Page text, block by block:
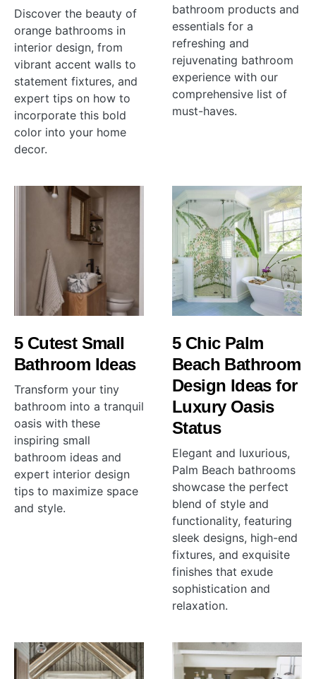
Discover the beauty of
orange bathrooms in
interior design, from
vibrant accent walls to
statement fixtures, and
expert tips on how to
incorporate this bold
color into your home
decor.
bathroom products and
essentials for a
refreshing and
rejuvenating bathroom
experience with our
comprehensive list of
must-haves.
5 Cutest Small
Bathroom Ideas
Transform your tiny
bathroom into a tranquil
oasis with these
inspiring small
bathroom ideas and
expert interior design
tips to maximize space
and style.
5 Chic Palm
Beach Bathroom
Design Ideas for
Luxury Oasis
Status
Elegant and luxurious,
Palm Beach bathrooms
showcase the perfect
blend of style and
functionality, featuring
sleek designs, high-end
fixtures, and exquisite
finishes that exude
sophistication and
relaxation.